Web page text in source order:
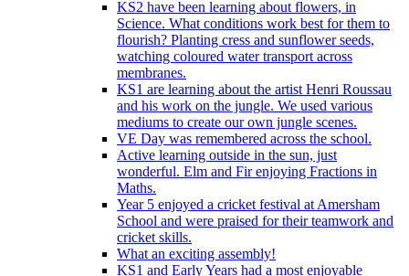
KS2 have been learning about flowers, in
Science. What conditions work best for them to
flourish? Planting cress and sunflower seeds,
watching coloured water transport across
membranes.
KS1 are learning about the artist Henri Roussau
and his work on the jungle. We used various
mediums to create our own jungle scenes.
VE Day was remembered across the school.
Active learning outside in the sun, just
wonderful. Elm and Fir enjoying Fractions in
Maths.
Year 5 enjoyed a cricket festival at Amersham
School and were praised for their teamwork and
cricket skills.
What an exciting assembly!
KS1 and Early Years had a most enjoyable